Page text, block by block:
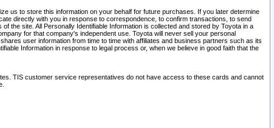
us to store this information on your behalf for future purchases. If you later determine
directly with you in response to correspondence, to confirm transactions, to send
the site. All Personally Identifiable Information is collected and stored by Toyota in a
for that company's independent use. Toyota will never sell your personal
user information from time to time with affiliates and business partners such as its
Information in response to legal process or, when we believe in good faith that the
TIS customer service representatives do not have access to these cards and cannot